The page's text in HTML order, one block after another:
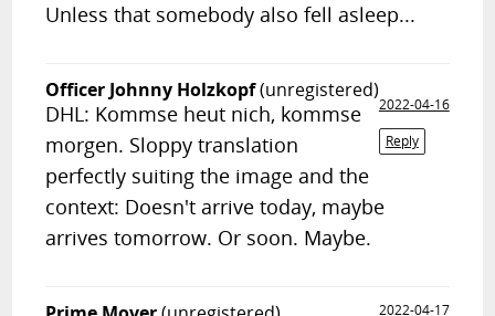
Unless that somebody also fell asleep...
Officer Johnny Holzkopf(unregistered)
2022-04-16
Reply
DHL: Kommse heut nich, kommse
morgen. Sloppy translation
perfectly suiting the image and the
context: Doesn't arrive today, maybe
arrives tomorrow. Or soon. Maybe.
2022-04-17